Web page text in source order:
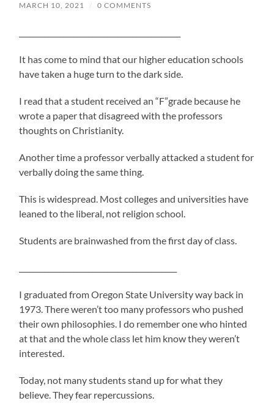
MARCH 10, 2021 / 0 COMMENTS
It has come to mind that our higher education schools
have taken a huge turn to the dark side.
I read that a student received an “F”grade because he
wrote a paper that disagreed with the professors
thoughts on Christianity.
Another time a professor verbally attacked a student for
verbally doing the same thing.
This is widespread. Most colleges and universities have
leaned to the liberal, not religion school.
Students are brainwashed from the first day of class.
I graduated from Oregon State University way back in
1973. There weren’t too many professors who pushed
their own philosophies. I do remember one who hinted
at that and the whole class let him know they weren’t
interested.
Today, not many students stand up for what they
believe. They fear repercussions.